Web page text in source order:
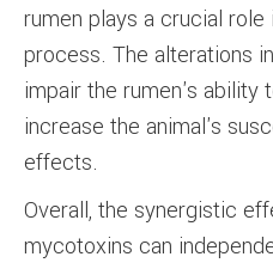
rumen plays a crucial
process. The alterations
impair the rumen's ability
increase the animal's
effects.
Overall, the synergistic
mycotoxins can